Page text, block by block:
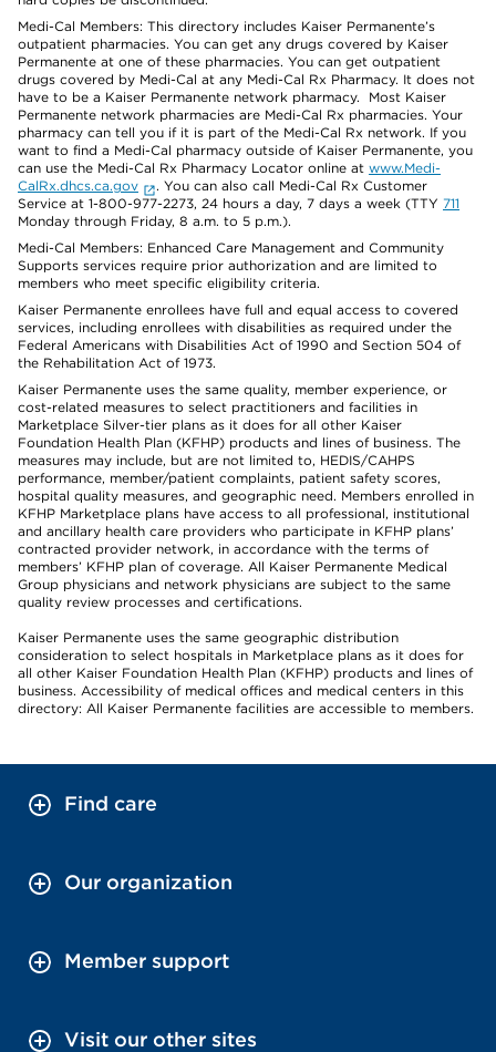
Medi-Cal Members: This directory includes Kaiser Permanente’s
outpatient pharmacies. You can get any drugs covered by Kaiser
Permanente at one of these pharmacies. You can get outpatient
drugs covered by Medi-Cal at any Medi-Cal Rx Pharmacy. It does not
have to be a Kaiser Permanente network pharmacy. Most Kaiser
Permanente network pharmacies are Medi-Cal Rx pharmacies. Your
pharmacy can tell you if it is part of the Medi-Cal Rx network. If you
want to find a Medi-Cal pharmacy outside of Kaiser Permanente, you
can use the Medi-Cal Rx Pharmacy Locator online at www.Medi-
CalRx.dhcs.ca.gov
. You can also call Medi-Cal Rx Customer
Service at 1-800-977-2273, 24 hours a day, 7 days a week (TTY 711
Monday through Friday, 8 a.m. to 5 p.m.).
Medi-Cal Members: Enhanced Care Management and Community
Supports services require prior authorization and are limited to
members who meet specific eligibility criteria.
Kaiser Permanente enrollees have full and equal access to covered
services, including enrollees with disabilities as required under the
Federal Americans with Disabilities Act of 1990 and Section 504 of
the Rehabilitation Act of 1973.
Kaiser Permanente uses the same quality, member experience, or
cost-related measures to select practitioners and facilities in
Marketplace Silver-tier plans as it does for all other Kaiser
Foundation Health Plan (KFHP) products and lines of business. The
measures may include, but are not limited to, HEDIS/CAHPS
performance, member/patient complaints, patient safety scores,
hospital quality measures, and geographic need. Members enrolled in
KFHP Marketplace plans have access to all professional, institutional
and ancillary health care providers who participate in KFHP plans’
contracted provider network, in accordance with the terms of
members’ KFHP plan of coverage. All Kaiser Permanente Medical
Group physicians and network physicians are subject to the same
quality review processes and certifications.
Kaiser Permanente uses the same geographic distribution
consideration to select hospitals in Marketplace plans as it does for
all other Kaiser Foundation Health Plan (KFHP) products and lines of
business. Accessibility of medical offices and medical centers in this
directory: All Kaiser Permanente facilities are accessible to members.
Find care
Our organization
Member support
Visit our other sites